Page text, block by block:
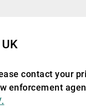
contact your
enforcement